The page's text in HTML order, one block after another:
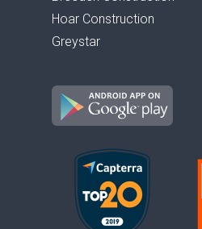
Hoar Construction
Greystar